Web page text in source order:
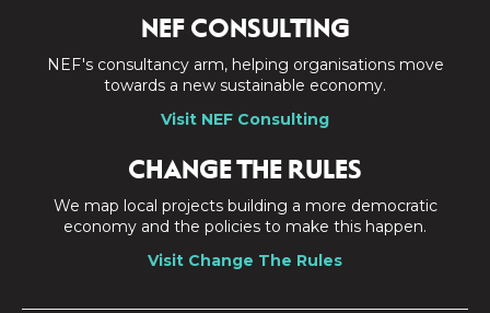
NEF CONSULTING
NEF's consultancy arm, helping organisations move
towards a new sustainable economy.
Visit NEF Consulting
CHANGE THE RULES
We map local projects building a more democratic
economy and the policies to make this happen.
Visit Change The Rules